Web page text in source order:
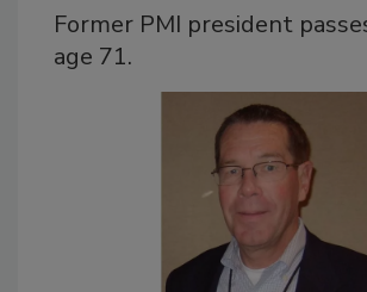
Former PMI president
age 71.